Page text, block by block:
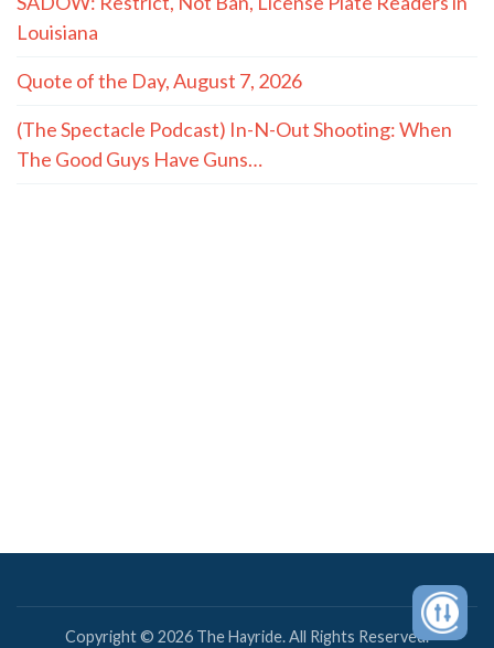
Louisiana
Quote of the Day, August 7, 2026
(The Spectacle Podcast) In-N-Out Shooting: When
The Good Guys Have Guns…
Copyright © 2026 The Hayride. All Rights Reserved.